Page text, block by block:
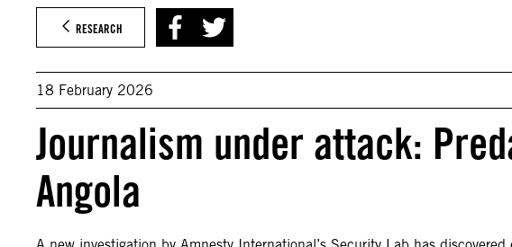
RESEARCH
18 February 2026
Journalism under attack:
Angola